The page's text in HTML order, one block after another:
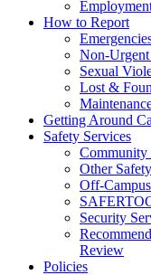
How to Report
Non-
Sexual
Lost &
Getting Around
Safety Services
Community
Other
Off-
Security
Review
Policies